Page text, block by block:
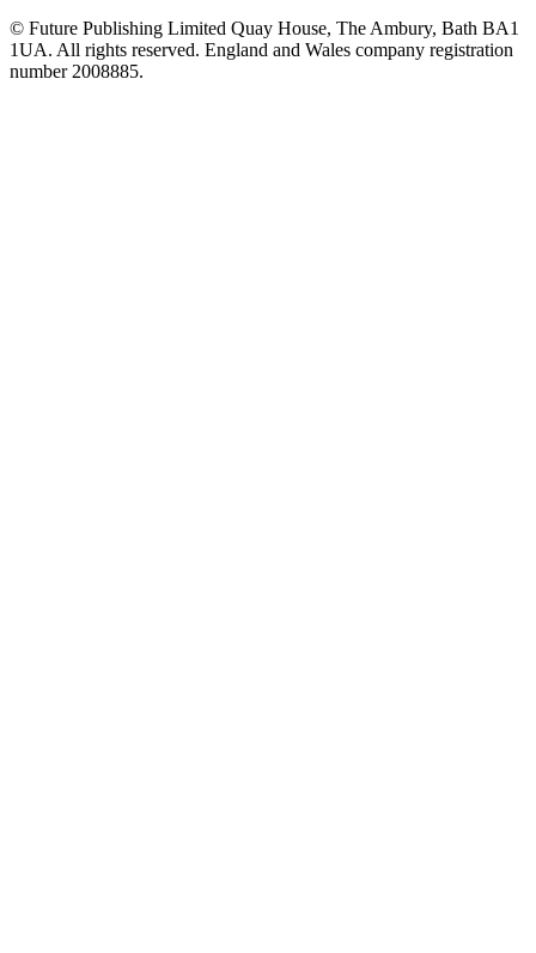
© Future Publishing Limited Quay House, The Ambury, Bath BA1
1UA. All rights reserved. England and Wales company registration
number 2008885.